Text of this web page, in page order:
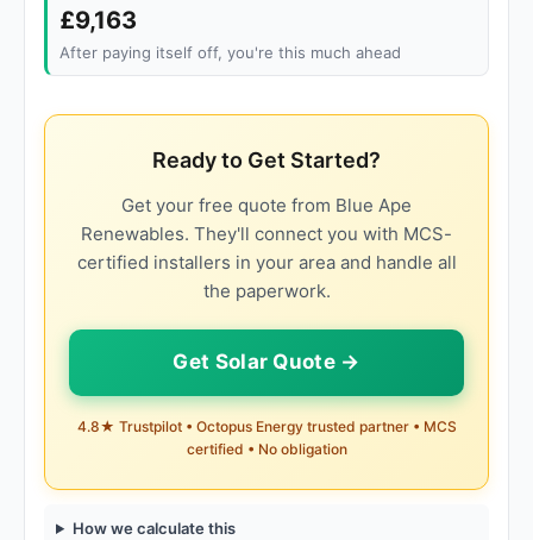
£9,163
After paying itself off, you're this much ahead
Ready to Get Started?
Get your free quote from Blue Ape
Renewables. They'll connect you with MCS-
certified installers in your area and handle all
the paperwork.
Get Solar Quote →
4.8★ Trustpilot • Octopus Energy trusted partner • MCS
certified • No obligation
How we calculate this